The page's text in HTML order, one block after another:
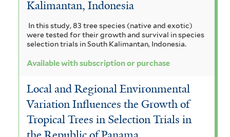
Kalimantan, Indonesia
In this study, 83 tree species (native and exotic)
were tested for their growth and survival in species
selection trials in South Kalimantan, Indonesia.
Available with subscription or purchase
Local and Regional Environmental
Variation Influences the Growth of
Tropical Trees in Selection Trials in